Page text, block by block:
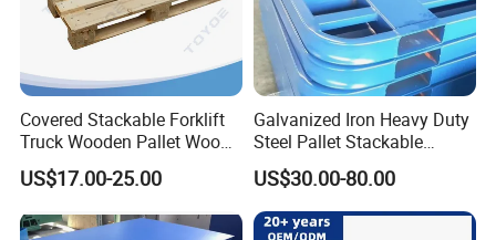
Covered Stackable Forklift
Truck Wooden Pallet Wood
Pallet for Dust-Proof Cargo
Storage
US$17.00-25.00
Galvanized Iron Heavy Duty
Steel Pallet Stackable
Durable Stable Practical
US$30.00-80.00